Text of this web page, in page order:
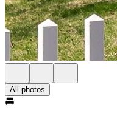
All photos